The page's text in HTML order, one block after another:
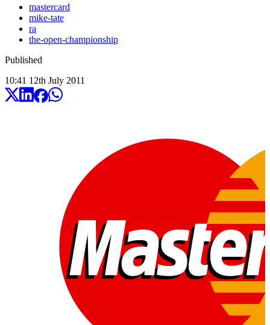
mastercard
mike-tate
ra
the-open-championship
Published
10:41 12th July 2011